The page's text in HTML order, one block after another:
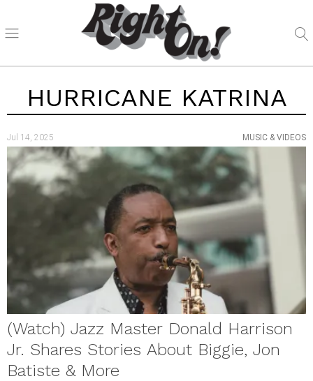
HURRICANE KATRINA
Jul 14, 2025 MUSIC & VIDEOS
(Watch) Jazz Master Donald Harrison
Jr. Shares Stories About Biggie, Jon
Batiste & More